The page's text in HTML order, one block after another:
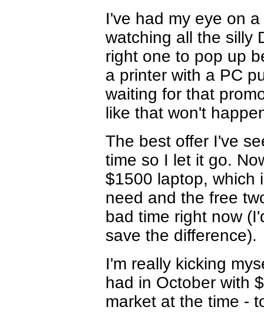
I've had my eye on
watching all the silly
right one to pop up
a printer with a PC
waiting for that
like that won't
The best offer I've
time so I let it go.
$1500 laptop, which
need and the free
bad time right now
save the difference).
I'm really kicking
had in October with
market at the time -